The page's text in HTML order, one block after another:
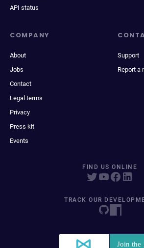
API status
COMPANY
About
Jobs
Contact
Legal terms
Privacy
Press kit
Events
Support
Report a
FIND US ONLINE
TRACK OUR